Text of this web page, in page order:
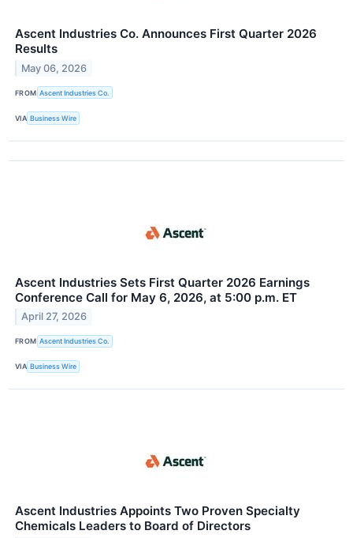
Ascent Industries Co. Announces First Quarter 2026
Results
May 06, 2026
FROM Ascent Industries Co.
VIA Business Wire
Ascent Industries Sets First Quarter 2026 Earnings
Conference Call for May 6, 2026, at 5:00 p.m. ET
April 27, 2026
FROM Ascent Industries Co.
VIA Business Wire
Ascent Industries Appoints Two Proven Specialty
Chemicals Leaders to Board of Directors